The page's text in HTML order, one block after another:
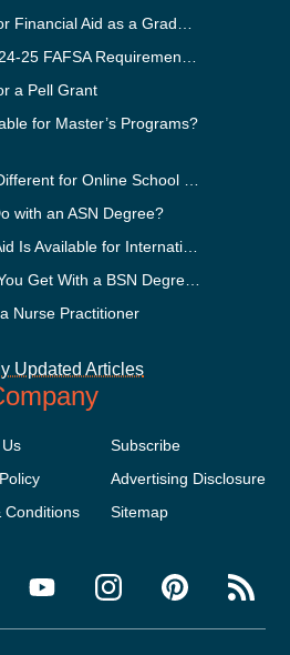
a Pell Grant
for Master’s Programs?
with an ASN Degree?
Nurse Practitioner
Updated Articles
Conditions
Subscribe
Advertising Disclosure
Sitemap